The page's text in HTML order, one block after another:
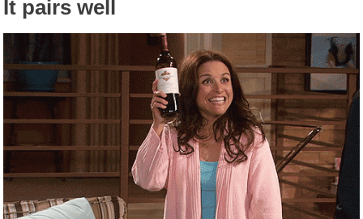
It pairs well